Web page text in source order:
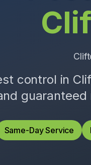
control in
Same-Day Service